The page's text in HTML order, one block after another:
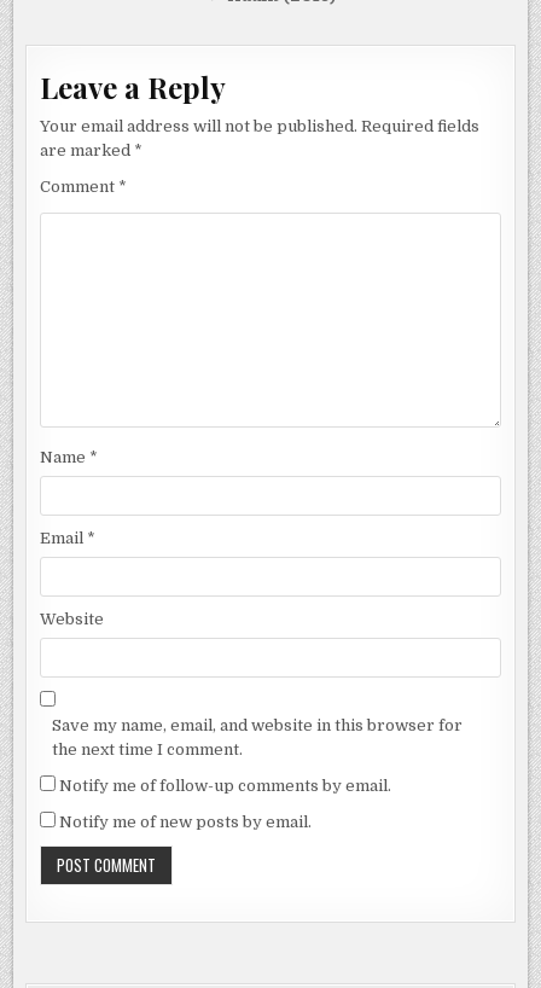
Leave a Reply
Your email address will not be published. Required fields
are marked *
Comment *
Name *
Email *
Website
Save my name, email, and website in this browser for
the next time I comment.
Notify me of follow-up comments by email.
Notify me of new posts by email.